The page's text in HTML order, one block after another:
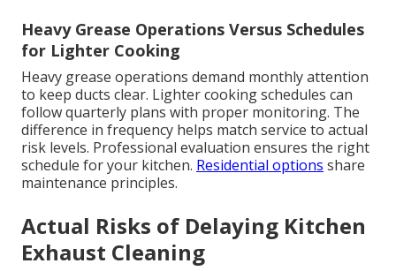
Heavy Grease Operations Versus Schedules
for Lighter Cooking
Heavy grease operations demand monthly attention
to keep ducts clear. Lighter cooking schedules can
follow quarterly plans with proper monitoring. The
difference in frequency helps match service to actual
risk levels. Professional evaluation ensures the right
schedule for your kitchen. Residential options share
maintenance principles.
Actual Risks of Delaying Kitchen
Exhaust Cleaning